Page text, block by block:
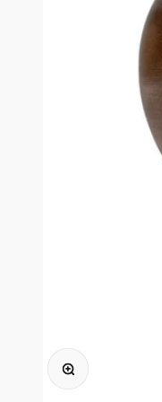
Ingrandisci immagine